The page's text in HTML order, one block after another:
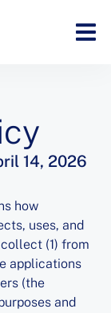
14, 2026
how
uses, and
(1) from
applications
(the
and